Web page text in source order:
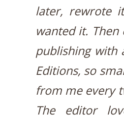
later, rewrote
wanted it.
publishing with
Editions, so
from me every
The editor